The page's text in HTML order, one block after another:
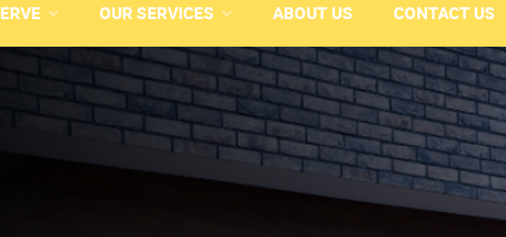
OUR SERVICES ABOUT US CONTACT US